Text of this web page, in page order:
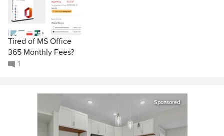
Tired of MS Office
365 Monthly Fees?
1
Sponsored